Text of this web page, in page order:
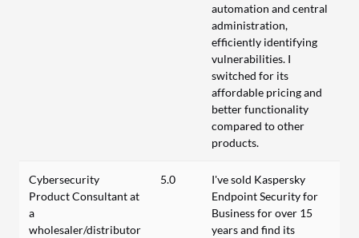
automation and central
administration,
efficiently identifying
vulnerabilities. I
switched for its
affordable pricing and
better functionality
compared to other
products.
Cybersecurity
Product Consultant at
a
wholesaler/distributor
5.0
I've sold Kaspersky
Endpoint Security for
Business for over 15
years and find its